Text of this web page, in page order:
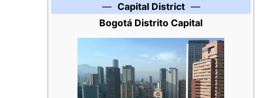
— Capital District—
Bogotá Distrito Capital